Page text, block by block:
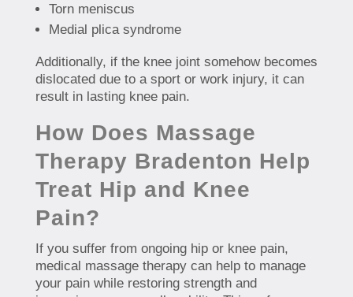
Torn meniscus
Medial plica syndrome
Additionally, if the knee joint somehow becomes
dislocated due to a sport or work injury, it can
result in lasting knee pain.
How Does Massage
Therapy Bradenton Help
Treat Hip and Knee
Pain?
If you suffer from ongoing hip or knee pain,
medical massage therapy can help to manage
your pain while restoring strength and